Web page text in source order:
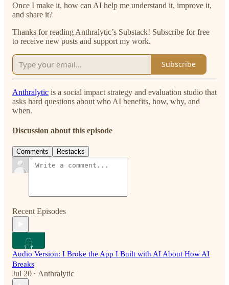
Once I make it, how can AI help me understand it, improve it,
and share it?
Thanks for reading Anthralytic’s Substack! Subscribe for free
to receive new posts and support my work.
Subscribe
Anthralytic is a social impact strategy and evaluation studio that
asks hard questions about who AI benefits, how, why, and
when.
Discussion about this episode
Comments Restacks
Recent Episodes
Audio Version: I Broke the App I Built with AI About How AI
Breaks
Jul 20 • Anthralytic